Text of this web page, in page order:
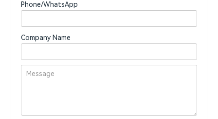
Phone/WhatsApp
Company Name